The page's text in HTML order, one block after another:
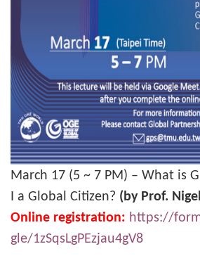
March 17 (5 ~ 7 PM) – What is
I a Global Citizen? (by Prof.
Online registration: https://
gle/1zSqsLgPEzjau4gV8